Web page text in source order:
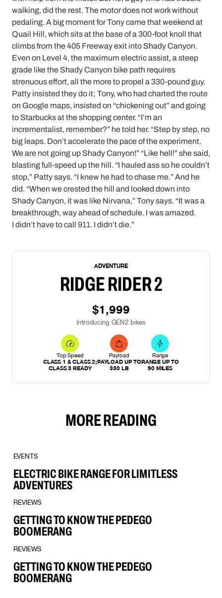
walking, did the rest. The motor does not work without
pedaling. A big moment for Tony came that weekend at
Quail Hill, which sits at the base of a 300-foot knoll that
climbs from the 405 Freeway exit into Shady Canyon.
Even on Level 4, the maximum electric assist, a steep
grade like the Shady Canyon bike path requires
strenuous effort, all the more to propel a 330-pound guy.
Patty insisted they do it; Tony, who had charted the route
on Google maps, insisted on “chickening out” and going
to Starbucks at the shopping center. “I’m an
incrementalist, remember?” he told her. “Step by step, no
big leaps. Don’t accelerate the pace of the experiment.
We are not going up Shady Canyon!” “Like hell!” she said,
blasting full-speed up the hill. “I hauled ass so he couldn’t
stop,” Patty says. “I knew he had to chase me.” And he
did. “When we crested the hill and looked down into
Shady Canyon, it was like Nirvana,” Tony says. “It was a
breakthrough, way ahead of schedule. I was amazed.
I didn’t have to call 911. I didn’t die.”
ADVENTURE
RIDGE RIDER 2
$1,999
Introducing GEN2 bikes
Top Speed
CLASS 1 & CLASS 2;
CLASS 3 READY
Payload
PAYLOAD UP TO
330 LB
Range
RANGE UP TO
90 MILES
MORE READING
EVENTS
ELECTRIC BIKE RANGE FOR LIMITLESS
ADVENTURES
REVIEWS
GETTING TO KNOW THE PEDEGO
BOOMERANG
REVIEWS
GETTING TO KNOW THE PEDEGO
BOOMERANG